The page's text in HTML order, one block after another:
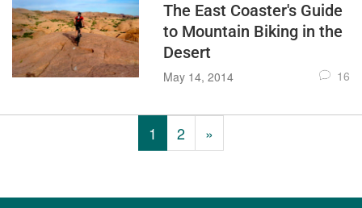
The East Coaster's Guide
to Mountain Biking in the
Desert
May 14, 2014 16
1 2 »